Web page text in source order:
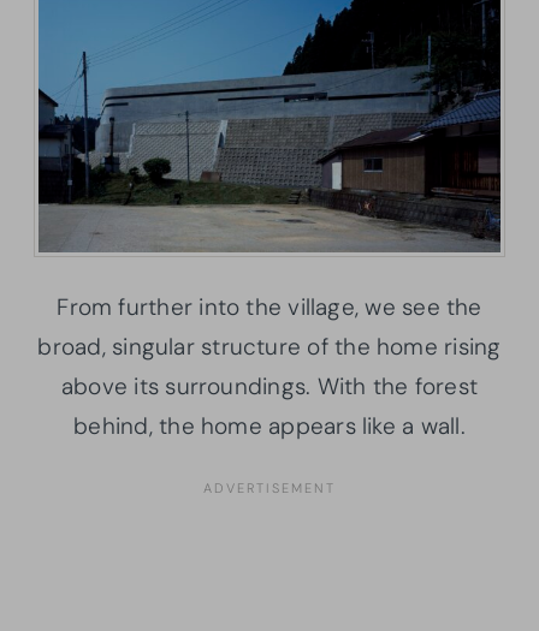
From further into the village, we see the
broad, singular structure of the home rising
above its surroundings. With the forest
behind, the home appears like a wall.